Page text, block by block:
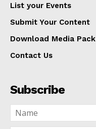
List your Events
Submit Your Content
Download Media Pack
Contact Us
Subscribe